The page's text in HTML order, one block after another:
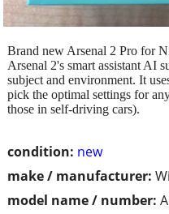
condition: new
make / manufacturer:
model name / number:
Brand new Arsenal 2 Pro for
Arsenal 2's smart assistant AI
subject and environment. It
pick the optimal settings for
those in self-driving cars).